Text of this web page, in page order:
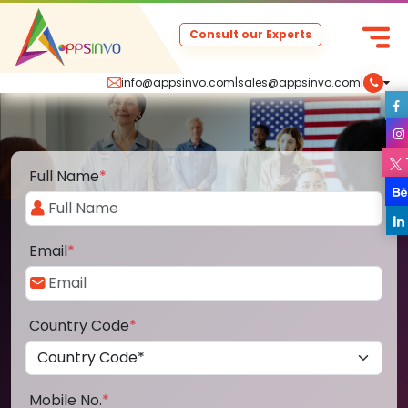
info@appsinvo.com|sales@appsinvo.com|
Consult our Experts
Full Name*
Email*
Country Code*
Mobile No.*